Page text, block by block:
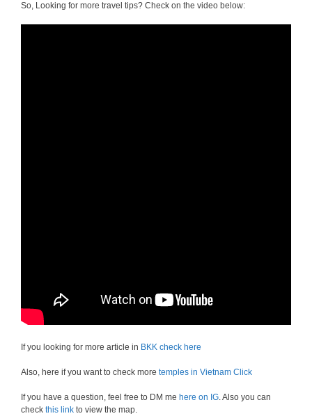
So, Looking for more travel tips? Check on the video below:
If you looking for more article in BKK check here
Also, here if you want to check more temples in Vietnam Click
If you have a question, feel free to DM me here on IG. Also you can
check this link to view the map.